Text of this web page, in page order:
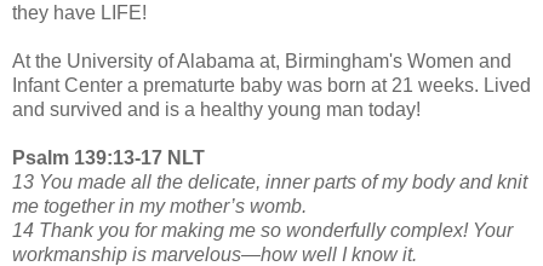
they have LIFE!
At the University of Alabama at, Birmingham's Women and
Infant Center a prematurte baby was born at 21 weeks. Lived
and survived and is a healthy young man today!
Psalm 139:13-17 NLT
13 You made all the delicate, inner parts of my body and knit
me together in my mother’s womb.
14 Thank you for making me so wonderfully complex! Your
workmanship is marvelous—how well I know it.